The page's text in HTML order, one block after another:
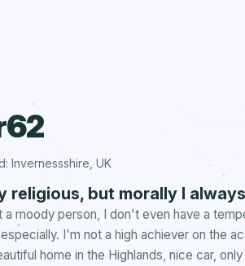
Invernessshire, UK
religious, but morally I
moody person, I don't even have a
I'm not a high achiever on the
home in the Highlands, nice car,